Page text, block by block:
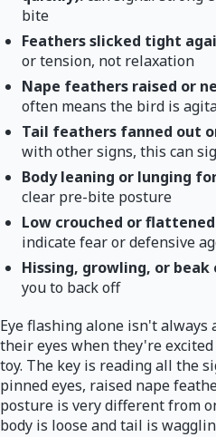
bite
Feathers slicked tight
or tension, not relaxation
Nape feathers raised or
often means the bird is
Tail feathers fanned out
with other signs, this can
Body leaning or lunging
clear pre-bite posture
Low crouched or
indicate fear or defensive
Hissing, growling, or beak
you to back off
Eye flashing alone isn't always
their eyes when they're
toy. The key is reading all the
pinned eyes, raised nape
posture is very different from
body is loose and tail is